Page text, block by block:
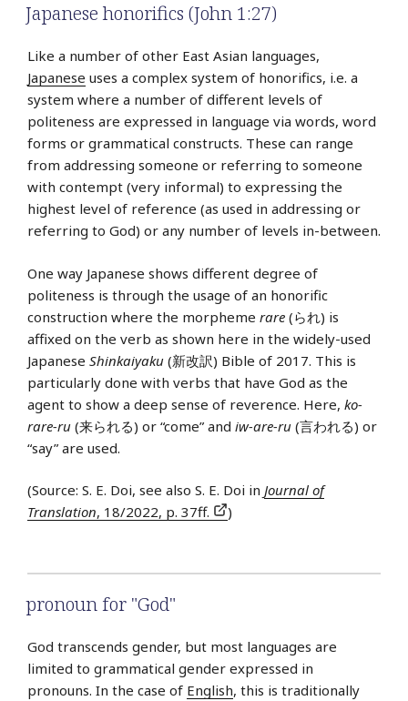
Japanese honorifics (John 1:27)
Like a number of other East Asian languages,
Japanese uses a complex system of honorifics, i.e. a
system where a number of different levels of
politeness are expressed in language via words, word
forms or grammatical constructs. These can range
from addressing someone or referring to someone
with contempt (very informal) to expressing the
highest level of reference (as used in addressing or
referring to God) or any number of levels in-between.
One way Japanese shows different degree of
politeness is through the usage of an honorific
construction where the morpheme rare (られ) is
affixed on the verb as shown here in the widely-used
Japanese Shinkaiyaku (新改訳) Bible of 2017. This is
particularly done with verbs that have God as the
agent to show a deep sense of reverence. Here, ko-
rare-ru (来られる) or “come” and iw-are-ru (言われる) or
“say” are used.
(Source: S. E. Doi, see also S. E. Doi in Journal of
Translation, 18/2022, p. 37ff. )
pronoun for "God"
God transcends gender, but most languages are
limited to grammatical gender expressed in
pronouns. In the case of English, this is traditionally